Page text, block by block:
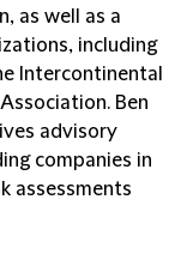
as well as a
including
Intercontinental
Ben
advisory
companies in
assessments